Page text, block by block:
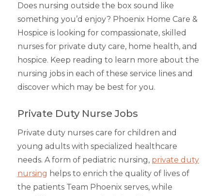
Does nursing outside the box sound like
something you’d enjoy? Phoenix Home Care &
Hospice is looking for compassionate, skilled
nurses for private duty care, home health, and
hospice. Keep reading to learn more about the
nursing jobs in each of these service lines and
discover which may be best for you.
Private Duty Nurse Jobs
Private duty nurses care for children and
young adults with specialized healthcare
needs. A form of pediatric nursing, private duty
nursing helps to enrich the quality of lives of
the patients Team Phoenix serves, while